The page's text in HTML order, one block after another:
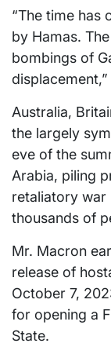
“The time has
by Hamas.
bombings of
Australia,
the largely
eve of the
Arabia, piling
retaliatory war
thousands of
Mr. Macron
release of
October 7,
for opening a
State.